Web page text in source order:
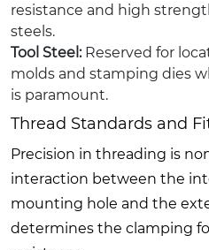
resistance and high
steels.
Tool Steel:Reserved for
molds and stamping dies
is paramount.
Thread Standards and
Precision in threading is
interaction between the
mounting hole and the
determines the clamping